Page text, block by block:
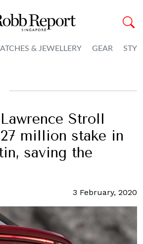
Dropdown& JEWELLERY GEAR
Stroll
million stake in
saving the
3 February, 2020